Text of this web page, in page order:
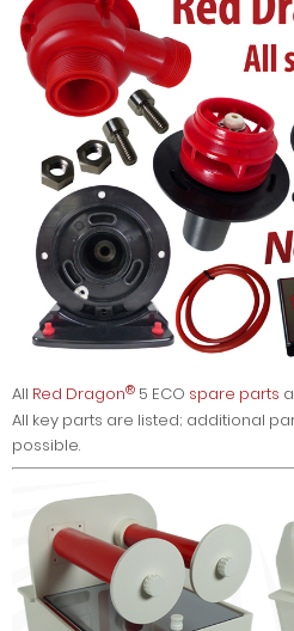
All Red Dragon® 5 ECO spare parts
All key parts are listed; additional
possible.